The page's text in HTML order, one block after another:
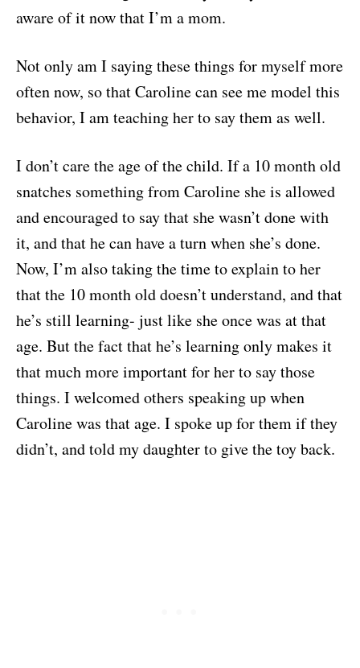
aware of it now that I’m a mom.
Not only am I saying these things for myself more
often now, so that Caroline can see me model this
behavior, I am teaching her to say them as well.
I don’t care the age of the child. If a 10 month old
snatches something from Caroline she is allowed
and encouraged to say that she wasn’t done with
it, and that he can have a turn when she’s done.
Now, I’m also taking the time to explain to her
that the 10 month old doesn’t understand, and that
he’s still learning- just like she once was at that
age. But the fact that he’s learning only makes it
that much more important for her to say those
things. I welcomed others speaking up when
Caroline was that age. I spoke up for them if they
didn’t, and told my daughter to give the toy back.